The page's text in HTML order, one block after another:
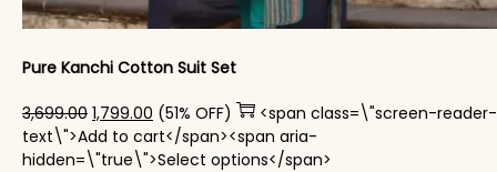
Pure Kanchi Cotton Suit Set
3,699.00 Original price was: ₹3,699.00.
1,799.00 Current price is: ₹1,799.00.
(51% OFF)
<span class=\"screen-reader-
text\">Add to cart</span><span aria-
hidden=\"true\">Select options</span>